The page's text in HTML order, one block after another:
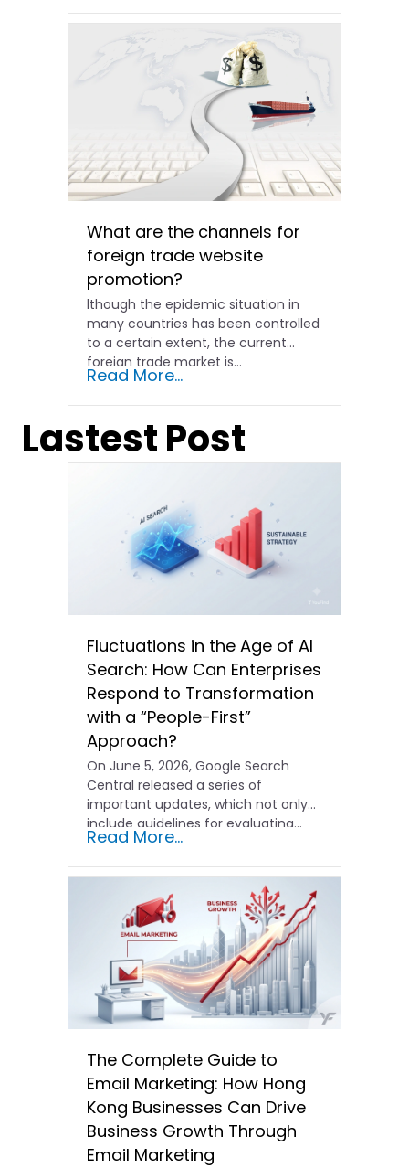
What are the channels for
foreign trade website
promotion?
lthough the epidemic situation in
many countries has been controlled
to a certain extent, the current
foreign trade market is...
Read More...
Lastest Post
Fluctuations in the Age of AI
Search: How Can Enterprises
Respond to Transformation
with a “People-First”
Approach?
On June 5, 2026, Google Search
Central released a series of
important updates, which not only
include guidelines for evaluating…
Read More...
The Complete Guide to
Email Marketing: How Hong
Kong Businesses Can Drive
Business Growth Through
Email Marketing